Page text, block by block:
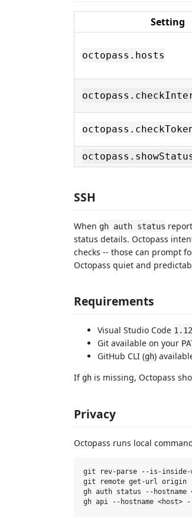
Setting
octopass.hosts
SSH
When gh auth status
status details. Octopass
checks -- those can prompt
Octopass quiet and
Requirements
Visual Studio Code
Git available on your
GitHub CLI (gh)
If gh is missing, Octopass
Privacy
Octopass runs local
git rev-parse --is-inside-
git remote get-url origin
gh auth status --hostname